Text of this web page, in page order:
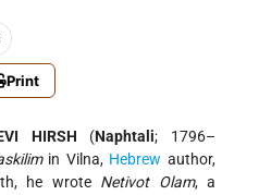
Print
HIRSH (Naphtali; 1796–
in Vilna, Hebrew author,
he wrote Netivot Olam, a